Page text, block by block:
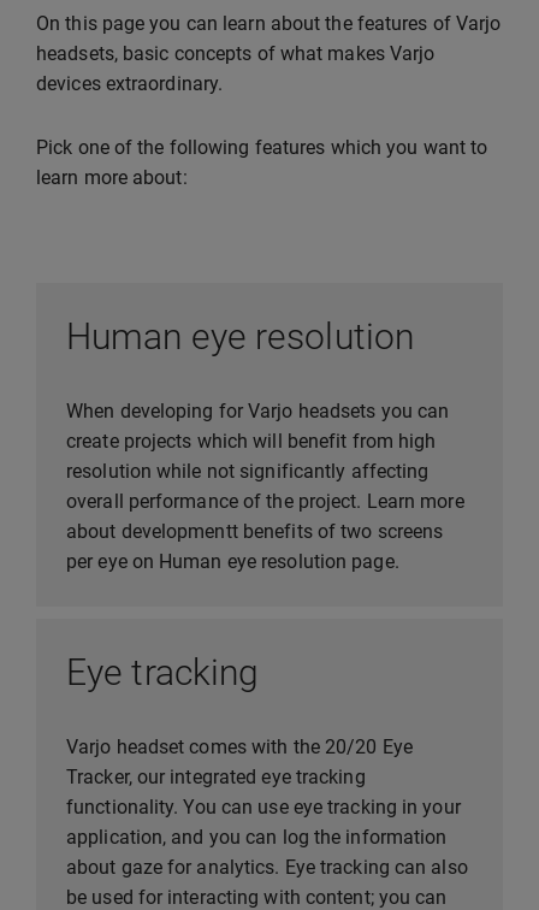
On this page you can learn about the features of Varjo
headsets, basic concepts of what makes Varjo
devices extraordinary.
Pick one of the following features which you want to
learn more about:
Human eye resolution
When developing for Varjo headsets you can
create projects which will benefit from high
resolution while not significantly affecting
overall performance of the project. Learn more
about developmentt benefits of two screens
per eye on Human eye resolution page.
Eye tracking
Varjo headset comes with the 20/20 Eye
Tracker, our integrated eye tracking
functionality. You can use eye tracking in your
application, and you can log the information
about gaze for analytics. Eye tracking can also
be used for interacting with content; you can